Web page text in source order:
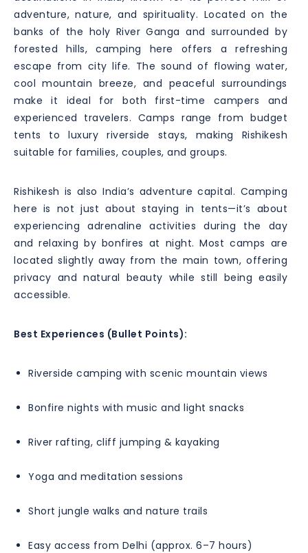
adventure, nature, and spirituality. Located on the
banks of the holy River Ganga and surrounded by
forested hills, camping here offers a refreshing
escape from city life. The sound of flowing water,
cool mountain breeze, and peaceful surroundings
make it ideal for both first-time campers and
experienced travelers. Camps range from budget
tents to luxury riverside stays, making Rishikesh
suitable for families, couples, and groups.
Rishikesh is also India’s adventure capital. Camping
here is not just about staying in tents—it’s about
experiencing adrenaline activities during the day
and relaxing by bonfires at night. Most camps are
located slightly away from the main town, offering
privacy and natural beauty while still being easily
accessible.
Best Experiences (Bullet Points):
Riverside camping with scenic mountain views
Bonfire nights with music and light snacks
River rafting, cliff jumping & kayaking
Yoga and meditation sessions
Short jungle walks and nature trails
Easy access from Delhi (approx. 6–7 hours)